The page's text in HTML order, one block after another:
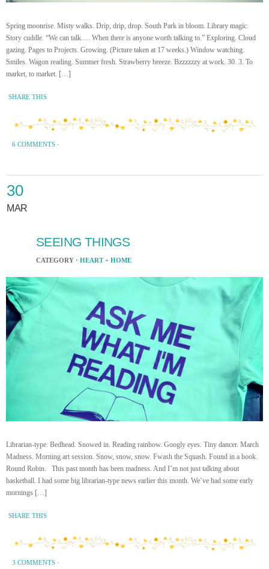
Spring moonrise. Misty walks. Drip, drip, drop. South Park in bloom. Library magic.
Story cuddle. “We can talk…. When there is anyone worth talking to.” Exploring. Cloud
gazing. Pages to Projects. Growing. (Picture taken at 17 weeks.) Window watching.
Smiles. Wagon reading. Summer fresh. Strawberry breeze. Bzzzzzzy at work. 30. 3. To
market, to market. […]
SHARE THIS
6 COMMENTS ·
30
MAR
SEEING THINGS
CATEGORY · HEART + HOME
Librarian-type. Bedhead. Snowed in. Reading rainbow. Googly eyes. Tiny dancer. March
Madness. Morning art session. Snow, snow, snow. Fwash the Squash. Found in a book.
Round Robin. This past month has been madness. And I’m not just talking about
basketball. I had some big librarian-type news earlier this month. We’ve had some early
mornings […]
SHARE THIS
3 COMMENTS ·